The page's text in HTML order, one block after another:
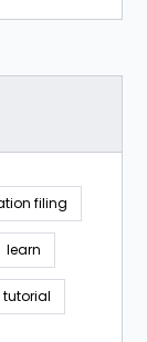
filing
learn
tutorial